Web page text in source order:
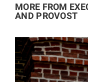
MORE FROM
AND PROVOST